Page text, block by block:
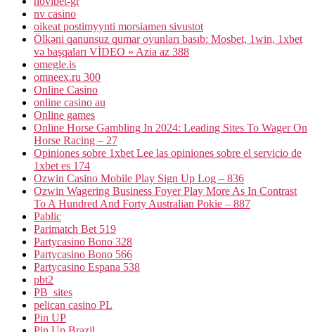
nv casino
oikeat postimyynti morsiamen sivustot
Ölkəni qanunsuz qumar oyunları basıb: Mosbet, 1win, 1xbet
və başqaları VİDEO » Azia az 388
omegle.is
omneex.ru 300
Online Casino
online casino au
Online games
Online Horse Gambling In 2024: Leading Sites To Wager On
Horse Racing – 27
Opiniones sobre 1xbet Lee las opiniones sobre el servicio de
1xbet es 174
Ozwin Casino Mobile Play Sign Up Log – 836
Ozwin Wagering Business Foyer Play More As In Contrast
To A Hundred And Forty Australian Pokie – 887
Pablic
Parimatch Bet 519
Partycasino Bono 328
Partycasino Bono 566
Partycasino Espana 538
pbt2
PB_sites
pelican casino PL
Pin UP